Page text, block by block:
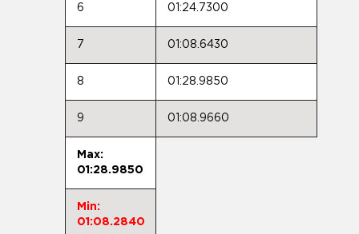
6 01:24.7300
7 01:08.6430
8 01:28.9850
9 01:08.9660
Max:
01:28.9850
Min:
01:08.2840